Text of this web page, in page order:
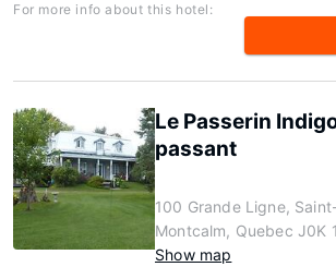
For more info about this hotel:
Le Passerin
passant
100 Grande Ligne,
Montcalm, Quebec J0K
Show map